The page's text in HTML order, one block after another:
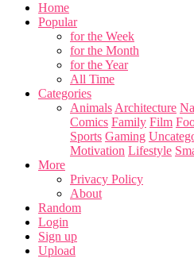
Home
Popular
for the Week
for the Month
for the Year
All Time
Categories
Animals Architecture
Comics Family Film
Sports Gaming
Motivation Lifestyle
More
Privacy Policy
About
Random
Login
Sign up
Upload